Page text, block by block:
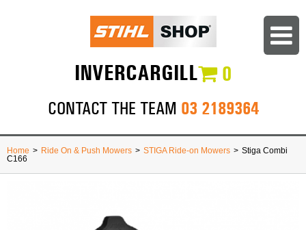
INVERCARGILL 0
CONTACT THE TEAM 03 2189364
Home > Ride On & Push Mowers > STIGA Ride-on Mowers > Stiga Combi
C166